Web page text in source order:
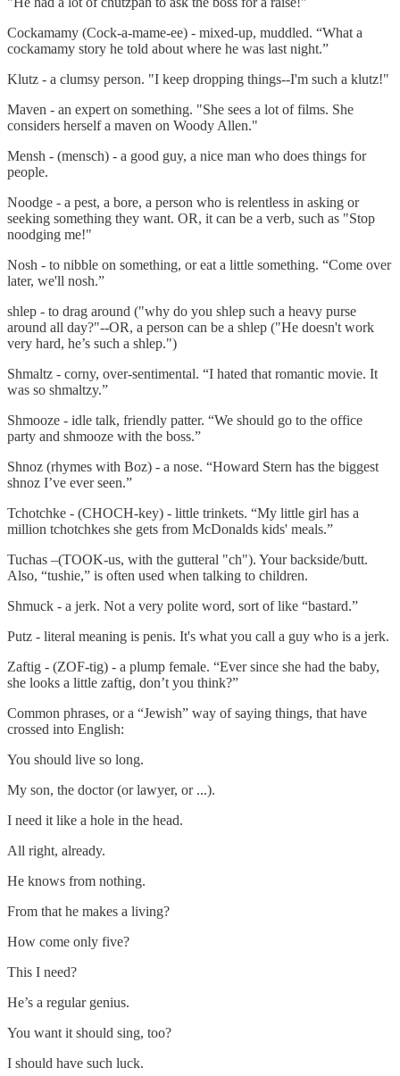
Cockamamy (Cock-a-mame-ee) - mixed-up, muddled. “What a
cockamamy story he told about where he was last night.”
Klutz - a clumsy person. "I keep dropping things--I'm such a klutz!"
Maven - an expert on something. "She sees a lot of films. She
considers herself a maven on Woody Allen."
Mensh - (mensch) - a good guy, a nice man who does things for
people.
Noodge - a pest, a bore, a person who is relentless in asking or
seeking something they want. OR, it can be a verb, such as "Stop
noodging me!"
Nosh - to nibble on something, or eat a little something. “Come over
later, we'll nosh.”
shlep - to drag around ("why do you shlep such a heavy purse
around all day?"--OR, a person can be a shlep ("He doesn't work
very hard, he’s such a shlep.")
Shmaltz - corny, over-sentimental. “I hated that romantic movie. It
was so shmaltzy.”
Shmooze - idle talk, friendly patter. “We should go to the office
party and shmooze with the boss.”
Shnoz (rhymes with Boz) - a nose. “Howard Stern has the biggest
shnoz I’ve ever seen.”
Tchotchke - (CHOCH-key) - little trinkets. “My little girl has a
million tchotchkes she gets from McDonalds kids' meals.”
Tuchas –(TOOK-us, with the gutteral "ch"). Your backside/butt.
Also, “tushie,” is often used when talking to children.
Shmuck - a jerk. Not a very polite word, sort of like “bastard.”
Putz - literal meaning is penis. It's what you call a guy who is a jerk.
Zaftig - (ZOF-tig) - a plump female. “Ever since she had the baby,
she looks a little zaftig, don’t you think?”
Common phrases, or a “Jewish” way of saying things, that have
crossed into English:
You should live so long.
My son, the doctor (or lawyer, or ...).
I need it like a hole in the head.
All right, already.
He knows from nothing.
From that he makes a living?
How come only five?
This I need?
He’s a regular genius.
You want it should sing, too?
I should have such luck.